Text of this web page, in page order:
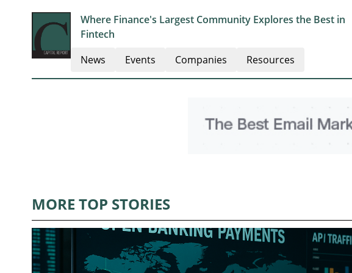
Where Finance's Largest Community Explores the Best in
Fintech
News Events Companies Resources
MORE TOP STORIES